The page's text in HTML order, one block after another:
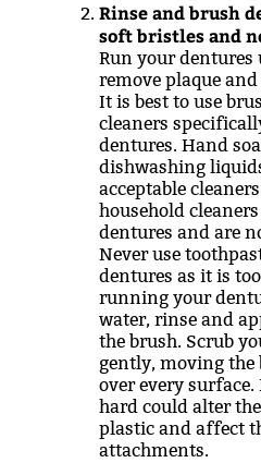
Rinse and brush
soft bristles and
Run your dentures
remove plaque
It is best to use
cleaners
dentures. Hand
dishwashing
acceptable
household
dentures and are
Never use
dentures as it is
running your
water, rinse and
the brush. Scrub
gently, moving the
over every
hard could alter
plastic and affect
attachments.